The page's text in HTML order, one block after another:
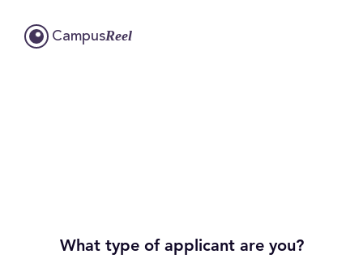
CampusReel
What type of applicant are you?